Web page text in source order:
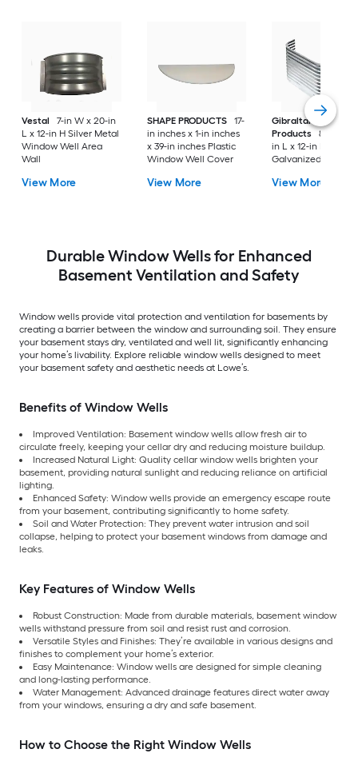
Vestal
7-in W x 20-in
L x 12-in H Silver Metal
Window Well Area
Wall
View More
SHAPE PRODUCTS
17-
in inches x 1-in inches
x 39-in inches Plastic
Window Well Cover
View More
Gibraltar Building
Products
8-in W x
in L x 12-in H Silver
Galvanized steel
Wall
View More
Durable Window Wells for Enhanced
Basement Ventilation and Safety
Window wells provide vital protection and ventilation for basements by
creating a barrier between the window and surrounding soil. They ensure
your basement stays dry, ventilated and well lit, significantly enhancing
your home’s livability. Explore reliable window wells designed to meet
your basement safety and aesthetic needs at Lowe’s.
Benefits of Window Wells
Improved Ventilation: Basement window wells allow fresh air to
circulate freely, keeping your cellar dry and reducing moisture buildup.
Increased Natural Light: Quality cellar window wells brighten your
basement, providing natural sunlight and reducing reliance on artificial
lighting.
Enhanced Safety: Window wells provide an emergency escape route
from your basement, contributing significantly to home safety.
Soil and Water Protection: They prevent water intrusion and soil
collapse, helping to protect your basement windows from damage and
leaks.
Key Features of Window Wells
Robust Construction: Made from durable materials, basement window
wells withstand pressure from soil and resist rust and corrosion.
Versatile Styles and Finishes: They’re available in various designs and
finishes to complement your home’s exterior.
Easy Maintenance: Window wells are designed for simple cleaning
and long-lasting performance.
Water Management: Advanced drainage features direct water away
from your windows, ensuring a dry and safe basement.
How to Choose the Right Window Wells